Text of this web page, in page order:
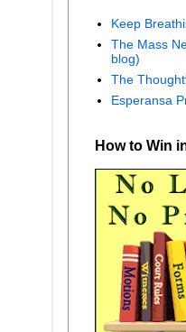
Keep
The Mass
blog)
The
Esperansa
How to Win